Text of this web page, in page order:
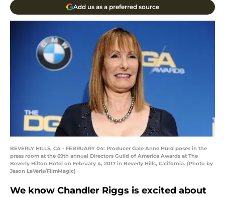
Add us as a preferred source
BEVERLY HILLS, CA - FEBRUARY 04: Producer Gale Anne Hurd poses in the
press room at the 69th annual Directors Guild of America Awards at The
Beverly Hilton Hotel on February 4, 2017 in Beverly Hills, California. (Photo by
Jason LaVeris/FilmMagic)
We know Chandler Riggs is excited about